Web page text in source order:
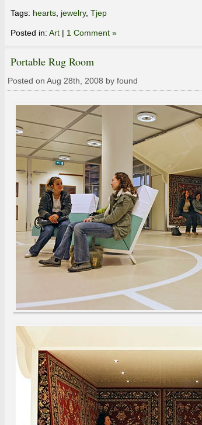
Tags: hearts jewelry, Tjep
Posted in: Art | 1 Comment »
Portable Rug Room
Posted on Aug 28th, 2008 by found